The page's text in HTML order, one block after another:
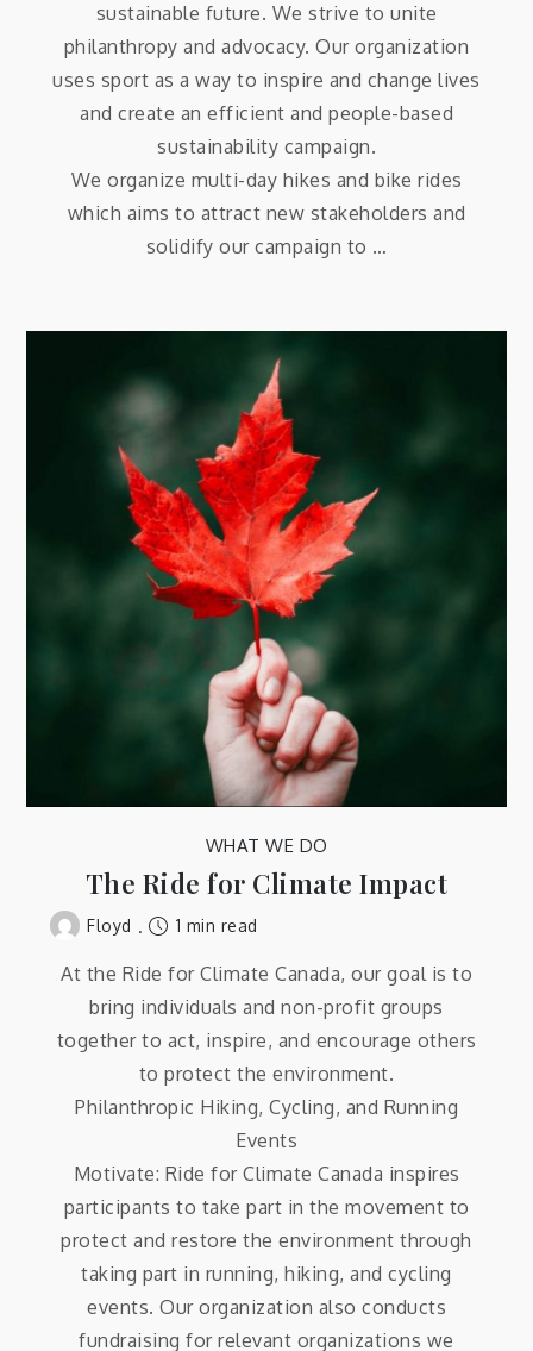
sustainable future. We strive to unite
philanthropy and advocacy. Our organization
uses sport as a way to inspire and change lives
and create an efficient and people-based
sustainability campaign.
We organize multi-day hikes and bike rides
which aims to attract new stakeholders and
solidify our campaign to …
WHAT WE DO
The Ride for Climate Impact
Floyd 1 min read
At the Ride for Climate Canada, our goal is to
bring individuals and non-profit groups
together to act, inspire, and encourage others
to protect the environment.
Philanthropic Hiking, Cycling, and Running
Events
Motivate: Ride for Climate Canada inspires
participants to take part in the movement to
protect and restore the environment through
taking part in running, hiking, and cycling
events. Our organization also conducts
fundraising for relevant organizations we